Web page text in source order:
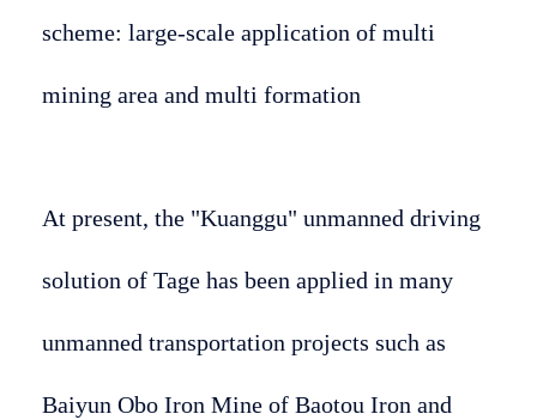
scheme: large-scale application of multi
mining area and multi formation
At present, the "Kuanggu" unmanned driving
solution of Tage has been applied in many
unmanned transportation projects such as
Baiyun Obo Iron Mine of Baotou Iron and